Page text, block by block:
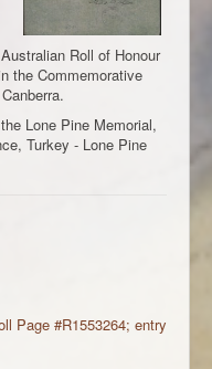
Roll of Honour
the Commemorative
Lone Pine Memorial,
Turkey - Lone Pine
Page #R1553264; entry